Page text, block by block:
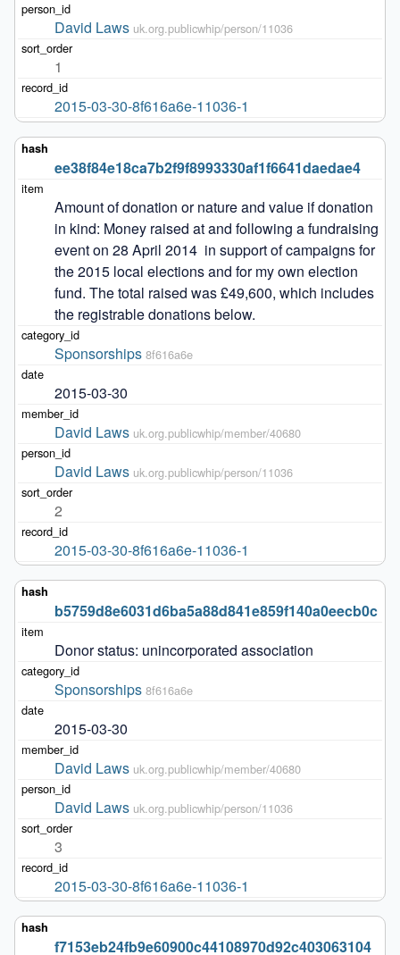
David Laws uk.org.publicwhip/person/11036
1
2015-03-30-8f616a6e-11036-1
ee38f84e18ca7b2f9f8993330af1f6641daedae4
Amount of donation or nature and value if donation
in kind: Money raised at and following a fundraising
event on 28 April 2014  in support of campaigns for
the 2015 local elections and for my own election
fund. The total raised was £49,600, which includes
the registrable donations below.
Sponsorships 8f616a6e
2015-03-30
David Laws uk.org.publicwhip/member/40680
David Laws uk.org.publicwhip/person/11036
2
2015-03-30-8f616a6e-11036-1
b5759d8e6031d6ba5a88d841e859f140a0eecb0c
Donor status: unincorporated association
Sponsorships 8f616a6e
2015-03-30
David Laws uk.org.publicwhip/member/40680
David Laws uk.org.publicwhip/person/11036
3
2015-03-30-8f616a6e-11036-1
f7153eb24fb9e60900c44108970d92c403063104